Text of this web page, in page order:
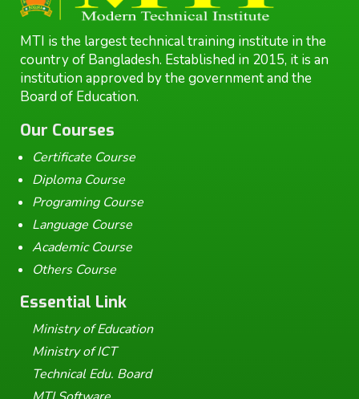
MTI is the largest technical training institute in the
country of Bangladesh. Established in 2015, it is an
institution approved by the government and the
Board of Education.
Our Courses
Certificate Course
Diploma Course
Programing Course
Language Course
Academic Course
Others Course
Essential Link
Ministry of Education
Ministry of ICT
Technical Edu. Board